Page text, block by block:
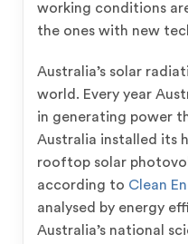
working conditions
the ones with new
Australia’s solar
world. Every year
in generating power
Australia installed its
rooftop solar
according to Clean
analysed by energy
Australia’s national